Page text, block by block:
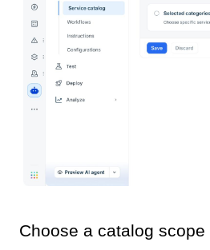
Choose a catalog scope